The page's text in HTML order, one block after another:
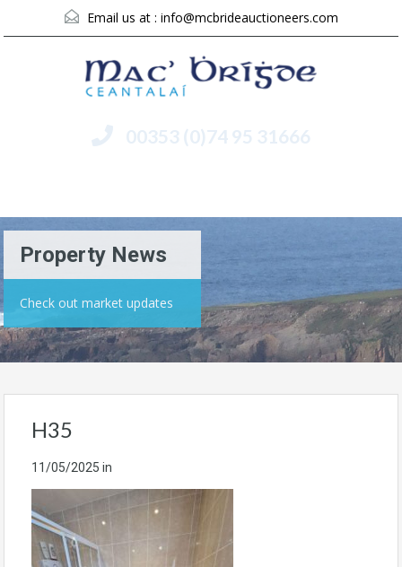
Email us at : info@mcbrideauctioneers.com
00353 (0)74 95 31666
Property News
Check out market updates
H35
11/05/2025 in